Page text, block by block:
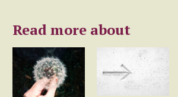
Read more about